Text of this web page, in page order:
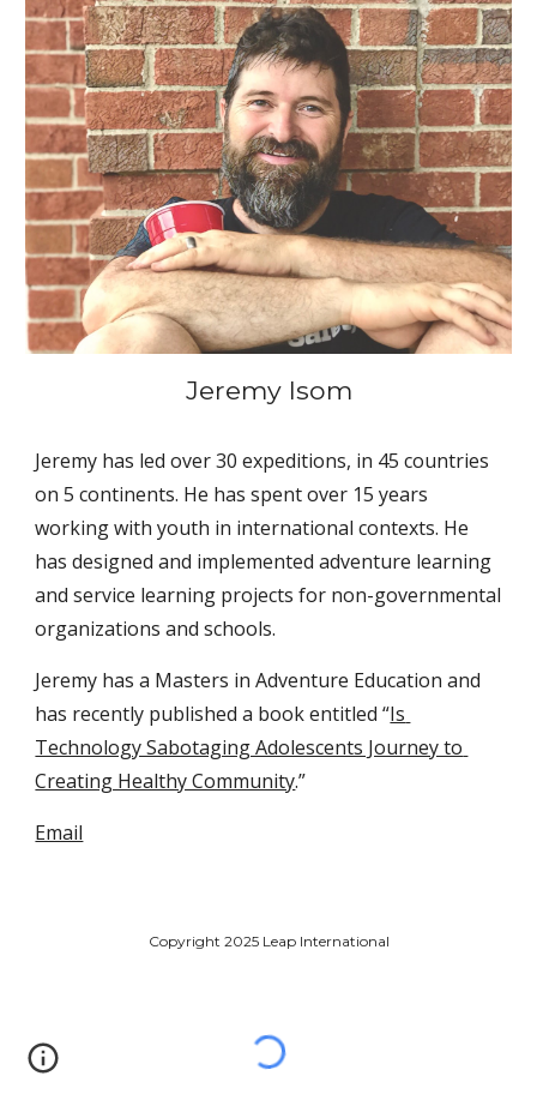
Jeremy Isom
Jeremy has led over 30 expeditions, in 45 countries
on 5 continents. He has spent over 15 years
working with youth in international contexts. He
has designed and implemented adventure learning
and service learning projects for non-governmental
organizations and schools.
Jeremy has a Masters in Adventure Education and
has recently published a book entitled “Is
Technology Sabotaging Adolescents Journey to
Creating Healthy Community.”
Email
Copyright 2025 Leap International